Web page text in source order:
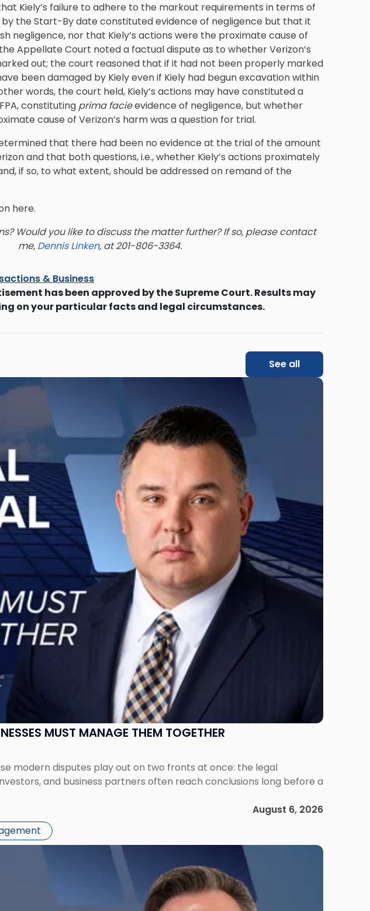
Kiely’s failure to adhere to the markout requirements in terms of
the Start-By date constituted evidence of negligence but that it
negligence, nor that Kiely’s actions were the proximate cause of
Appellate Court noted a factual dispute as to whether Verizon’s
out; the court reasoned that if it had not been properly marked
been damaged by Kiely even if Kiely had begun excavation within
words, the court held, Kiely’s actions may have constituted a
constituting prima facieevidence of negligence, but whether
cause of Verizon’s harm was a question for trial.
that there had been no evidence at the trial of the amount
and that both questions, i.e., whether Kiely’s actions proximately
if so, to what extent, should be addressed on remand of the
here.
Would you like to discuss the matter further? If so, please contact
me, Dennis Linken, at 201-806-3364.
& Business
has been approved by the Supreme Court. Results may
on your particular facts and legal circumstances.
See all
MUST MANAGE THEM TOGETHER
modern disputes play out on two fronts at once: the legal
and business partners often reach conclusions long before a
August 6, 2026